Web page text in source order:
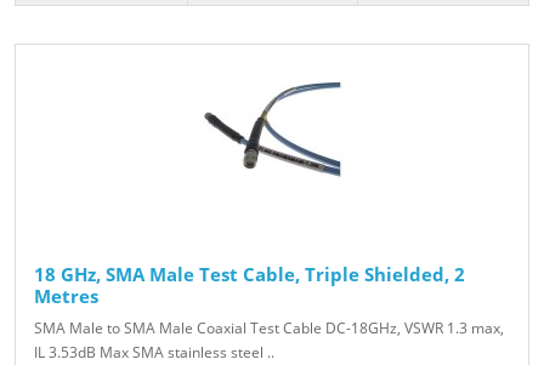
18 GHz, SMA Male Test Cable, Triple Shielded, 2
Metres
SMA Male to SMA Male Coaxial Test Cable DC-18GHz, VSWR 1.3 max,
IL 3.53dB Max SMA stainless steel ..